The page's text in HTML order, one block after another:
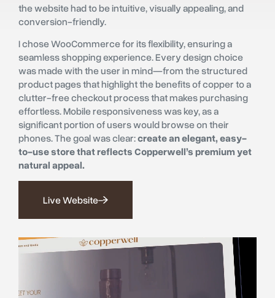
the website had to be intuitive, visually appealing, and
conversion-friendly.
I chose WooCommerce for its flexibility, ensuring a
seamless shopping experience. Every design choice
was made with the user in mind—from the structured
product pages that highlight the benefits of copper to a
clutter-free checkout process that makes purchasing
effortless. Mobile responsiveness was key, as a
significant portion of users would browse on their
phones. The goal was clear:create an elegant, easy-
to-use store that reflects Copperwell’s premium yet
natural appeal.
Live Website